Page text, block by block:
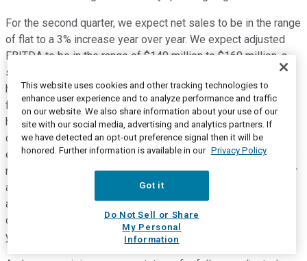
For the second quarter, we expect net sales to be in the range
of flat to a 3% increase year over year. We expect adjusted
EBITDA to be in the range of $140 million to $160 million, a
small decline from Q2 last year, which is primarily due to
higher tech costs and higher employee costs, as savings
from the new restructuring program are mostly in the back
half of the year as a majority of the actions are occurring
during the second quarter. Looking at our planned capital
expenditures for the second quarter, we expect it to be in the
range of $30 million to $40 million, in line with Q2 of last year
and Q1 of this year. Based on our results for the first quarter
and outlook for the remainder of the year, we are reaffirming
our full year 2024 net sales guidance of flat to a 5% increase
year over year.
This website uses cookies and other tracking technologies to
enhance user experience and to analyze performance and traffic
on our website. We also share information about your use of our
site with our social media, advertising and analytics partners. If
we have detected an opt-out preference signal then it will be
honored. Further information is available in our Privacy Policy
Got it
Do Not Sell or Share
My Personal
Information